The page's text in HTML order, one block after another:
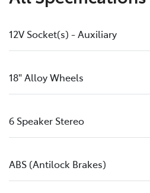
12V Socket(s) - Auxiliary
18" Alloy Wheels
6 Speaker Stereo
ABS (Antilock Brakes)